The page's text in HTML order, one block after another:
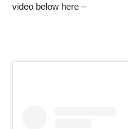
video below here –